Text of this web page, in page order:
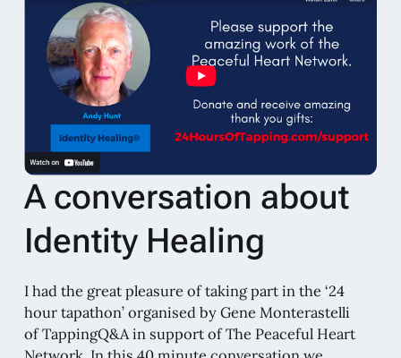
A conversation about
Identity Healing
I had the great pleasure of taking part in the ‘24
hour tapathon’ organised by Gene Monterastelli
of TappingQ&A in support of The Peaceful Heart